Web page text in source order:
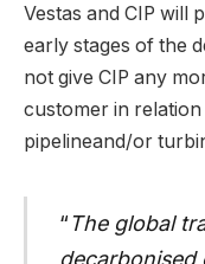
Vestas and CIP will
early stages of the
not give CIP any
customer in relation
pipelineand/or
“ The global